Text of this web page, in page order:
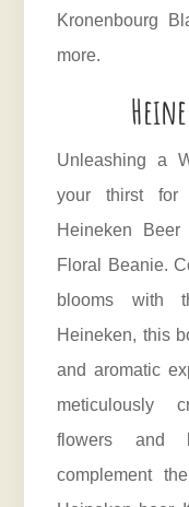
Kronenbourg
more.
Unleashing a
your thirst for
Heineken
Floral Beanie.
blooms with
Heineken, this
and aromatic
meticulously
flowers and
complement